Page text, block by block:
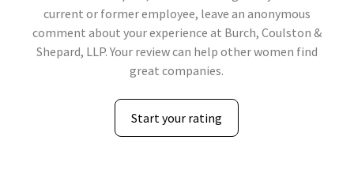
current or former employee, leave an anonymous
comment about your experience at Burch, Coulston &
Shepard, LLP. Your review can help other women find
great companies.
Start your rating